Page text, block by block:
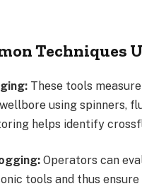
Techniques
These tools
using spinners,
helps identify
Operators can
tools and thus